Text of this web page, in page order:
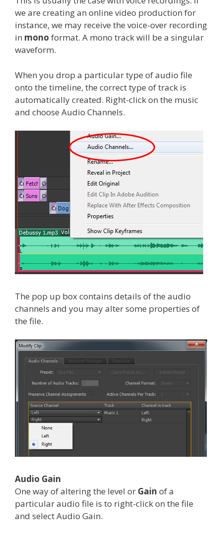
we are creating an online video production for
instance, we may receive the voice-over recording
in mono format. A mono track will be a singular
waveform.
When you drop a particular type of audio file
onto the timeline, the correct type of track is
automatically created. Right-click on the music
and choose Audio Channels.
The pop up box contains details of the audio
channels and you may alter some properties of
the file.
Audio Gain
One way of altering the level or Gain of a
particular audio file is to right-click on the file
and select Audio Gain.